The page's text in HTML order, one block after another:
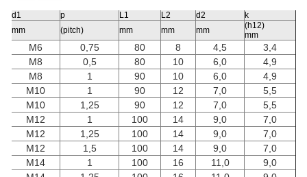
d1 p L1 L2 d2
k
mm
(pitch) mm mm mm
(h12)
mm
M6 0,75 80 8 4,5
3,4
M8
0,5 80 10 6,0
4,9
M8
1 90 10 6,0
4,9
M10
1 90 12 7,0
5,5
M10
1,25 90 12 7,0
5,5
M12
1 100 14 9,0
7,0
M12
1,25 100 14 9,0
7,0
M12
1,5 100 14 9,0
7,0
M14
1 100 16 11,0
9,0